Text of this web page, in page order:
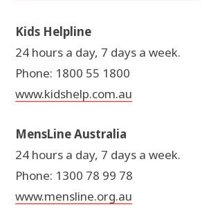
Kids Helpline
24 hours a day, 7 days a week.
Phone: 1800 55 1800
www.kidshelp.com.au
MensLine Australia
24 hours a day, 7 days a week.
Phone: 1300 78 99 78
www.mensline.org.au